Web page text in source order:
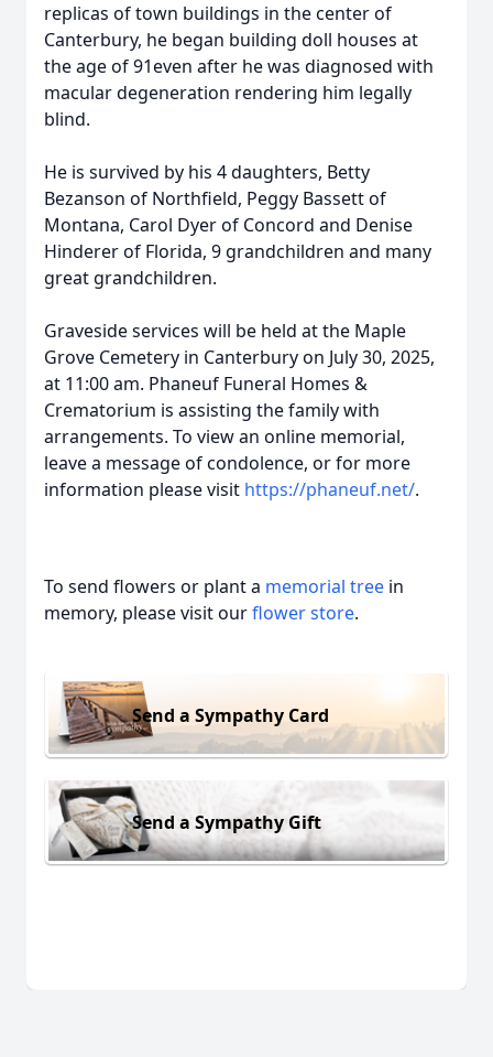
replicas of town buildings in the center of
Canterbury, he began building doll houses at
the age of 91even after he was diagnosed with
macular degeneration rendering him legally
blind.
He is survived by his 4 daughters, Betty
Bezanson of Northfield, Peggy Bassett of
Montana, Carol Dyer of Concord and Denise
Hinderer of Florida, 9 grandchildren and many
great grandchildren.
Graveside services will be held at the Maple
Grove Cemetery in Canterbury on July 30, 2025,
at 11:00 am. Phaneuf Funeral Homes &
Crematorium is assisting the family with
arrangements. To view an online memorial,
leave a message of condolence, or for more
information please visit https://phaneuf.net/.
To send flowers or plant a memorial tree in
memory, please visit ourflower store.
Send a Sympathy Card
Send a Sympathy Gift